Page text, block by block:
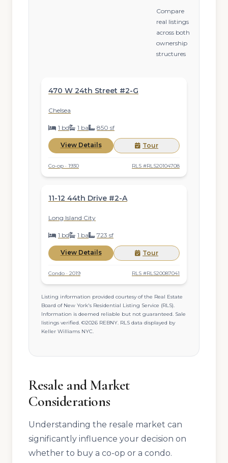
Compare
real listings
across both
ownership
structures
470 W 24th Street #2-G
Chelsea
1 bd 1 ba 850 sf
View Details Tour
Co-op · 1930 RLS #RLS20104708
11-12 44th Drive #2-A
Long Island City
1 bd 1 ba 723 sf
View Details Tour
Condo · 2019 RLS #RLS20087041
Listing information provided courtesy of the Real Estate
Board of New York's Residential Listing Service (RLS).
Information is deemed reliable but not guaranteed. Sale
listings verified. ©2026 REBNY. RLS data displayed by
Keller Williams NYC.
Resale and Market
Considerations
Understanding the resale market can
significantly influence your decision on
whether to buy a co-op or a condo.